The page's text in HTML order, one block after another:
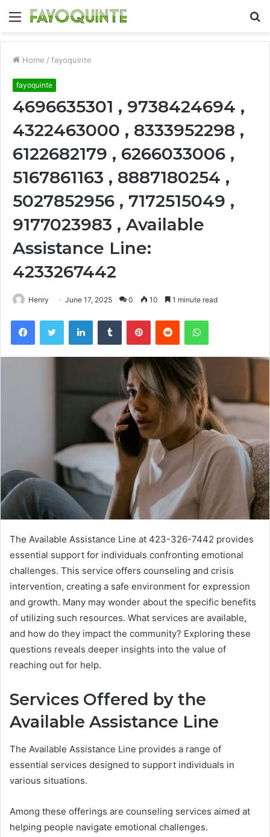
Menu
Home / fayoquinte
fayoquinte
4696635301 , 9738424694 ,
4322463000 , 8333952298 ,
6122682179 , 6266033006 ,
5167861163 , 8887180254 ,
5027852956 , 7172515049 ,
9177023983 , Available
Assistance Line:
4233267442
Henry June 17, 2025 0 10 1 minute read
FacebookTwitter LinkedInTumblr PinterestReddit WhatsApp
The Available Assistance Line at 423-326-7442 provides
essential support for individuals confronting emotional
challenges. This service offers counseling and crisis
intervention, creating a safe environment for expression
and growth. Many may wonder about the specific benefits
of utilizing such resources. What services are available,
and how do they impact the community? Exploring these
questions reveals deeper insights into the value of
reaching out for help.
Services Offered by the
Available Assistance Line
The Available Assistance Line provides a range of
essential services designed to support individuals in
various situations.
Among these offerings are counseling services aimed at
helping people navigate emotional challenges.